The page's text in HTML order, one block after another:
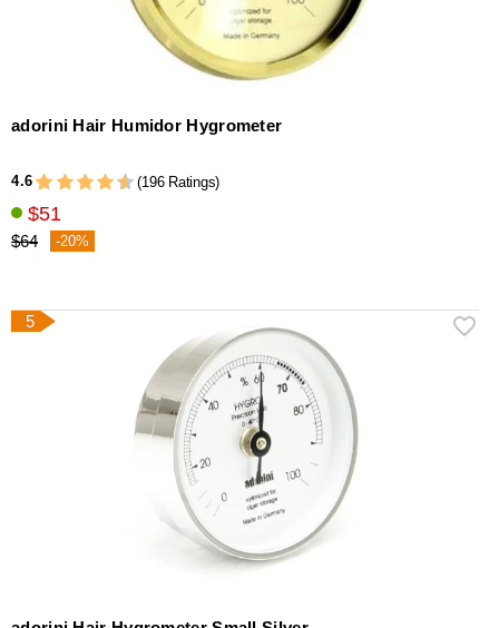
adorini Hair Humidor Hygrometer
4.6 (196 Ratings)
$51
$64 -20%
5